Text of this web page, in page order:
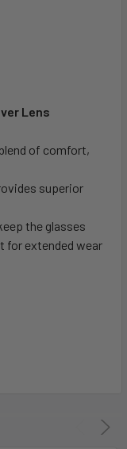
Lens
of comfort,
superior
the glasses
for extended wear